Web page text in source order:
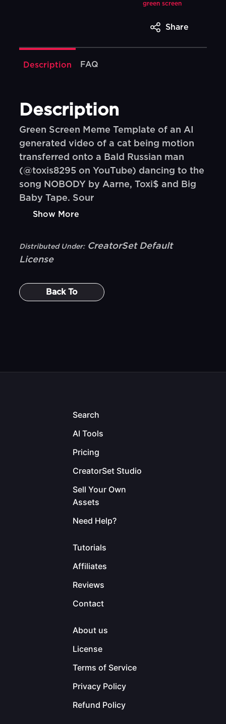
green screen
Share
Description FAQ
Description
Green Screen Meme Template of an AI
generated video of a cat being motion
transferred onto a Bald Russian man
(@toxis8295 on YouTube) dancing to the
song NOBODY by Aarne, Toxi$ and Big
Baby Tape. Sour
Show More
Distributed Under: CreatorSet Default
License
Back To
Search
AI Tools
Pricing
CreatorSet Studio
Sell Your Own
Assets
Need Help?
Tutorials
Affiliates
Reviews
Contact
About us
License
Terms of Service
Privacy Policy
Refund Policy